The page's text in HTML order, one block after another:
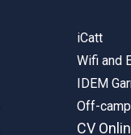
iCatt
Wifi and
IDEM
Off-
CV